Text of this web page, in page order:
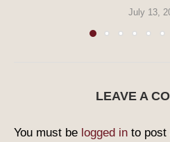
July 13,
LEAVE A
You must be logged in to post